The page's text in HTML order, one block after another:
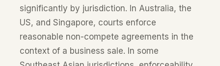
significantly by jurisdiction. In Australia, the
US, and Singapore, courts enforce
reasonable non-compete agreements in the
context of a business sale. In some